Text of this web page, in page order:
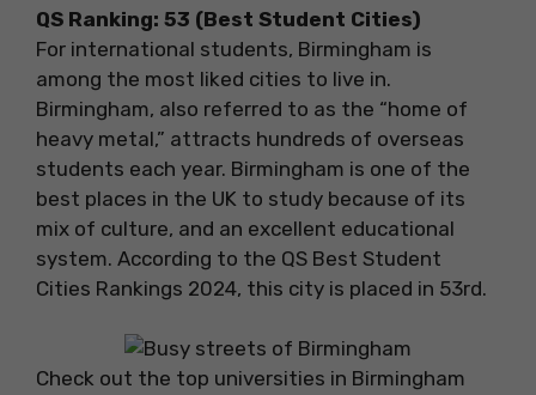
QS Ranking: 53 (Best Student Cities)
For international students, Birmingham is
among the most liked cities to live in.
Birmingham, also referred to as the “home of
heavy metal,” attracts hundreds of overseas
students each year. Birmingham is one of the
best places in the UK to study because of its
mix of culture, and an excellent educational
system. According to the QS Best Student
Cities Rankings 2024, this city is placed in 53rd.
Check out the top universities in Birmingham